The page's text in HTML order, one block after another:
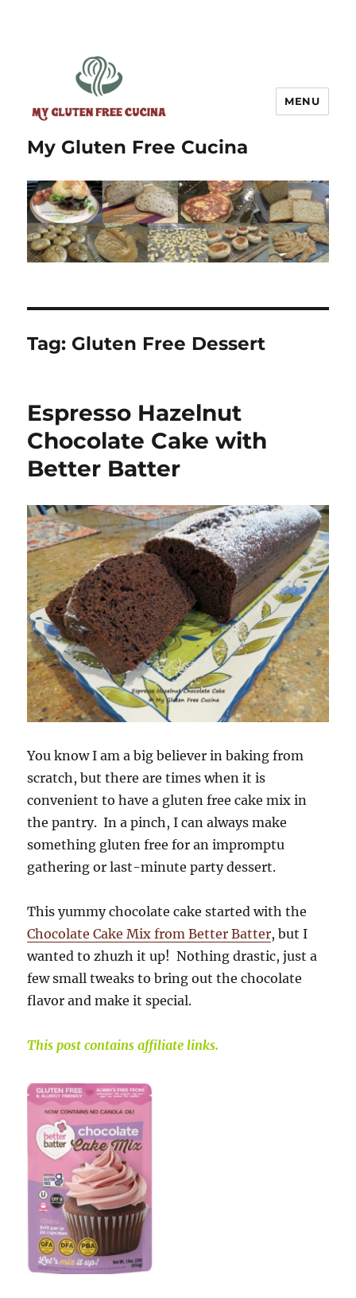
My Gluten Free Cucina
MENU
Tag: Gluten Free Dessert
Espresso Hazelnut
Chocolate Cake with
Better Batter
You know I am a big believer in baking from
scratch, but there are times when it is
convenient to have a gluten free cake mix in
the pantry. In a pinch, I can always make
something gluten free for an impromptu
gathering or last-minute party dessert.
This yummy chocolate cake started with the
Chocolate Cake Mix from Better Batter, but I
wanted to zhuzh it up! Nothing drastic, just a
few small tweaks to bring out the chocolate
flavor and make it special.
This post contains affiliate links.